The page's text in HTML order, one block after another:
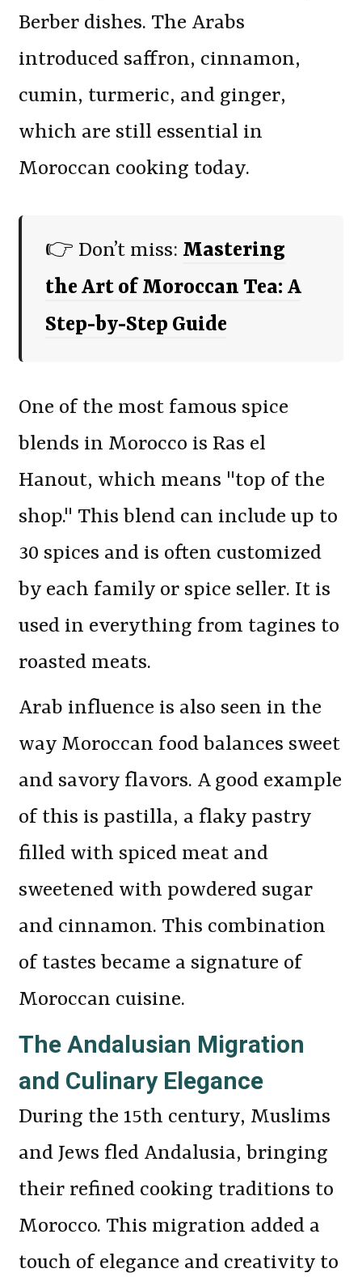
Berber dishes. The Arabs
introduced saffron, cinnamon,
cumin, turmeric, and ginger,
which are still essential in
Moroccan cooking today.
👉 Don’t miss: Mastering
the Art of Moroccan Tea: A
Step-by-Step Guide
One of the most famous spice
blends in Morocco is Ras el
Hanout, which means "top of the
shop." This blend can include up to
30 spices and is often customized
by each family or spice seller. It is
used in everything from tagines to
roasted meats.
Arab influence is also seen in the
way Moroccan food balances sweet
and savory flavors. A good example
of this is pastilla, a flaky pastry
filled with spiced meat and
sweetened with powdered sugar
and cinnamon. This combination
of tastes became a signature of
Moroccan cuisine.
The Andalusian Migration
and Culinary Elegance
During the 15th century, Muslims
and Jews fled Andalusia, bringing
their refined cooking traditions to
Morocco. This migration added a
touch of elegance and creativity to